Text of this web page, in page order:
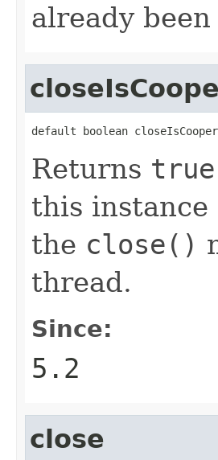
already
default boolean
Returns true
this
the close()
thread.
Since:
5.2
close